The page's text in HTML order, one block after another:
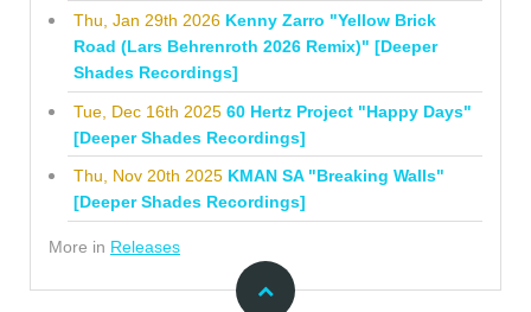
Thu, Jan 29th 2026 Kenny Zarro "Yellow Brick
Road (Lars Behrenroth 2026 Remix)" [Deeper
Shades Recordings]
Tue, Dec 16th 2025 60 Hertz Project "Happy Days"
[Deeper Shades Recordings]
Thu, Nov 20th 2025 KMAN SA "Breaking Walls"
[Deeper Shades Recordings]
More in Releases